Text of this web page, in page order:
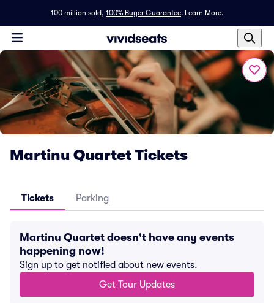
100 million sold, 100% Buyer Guarantee. Learn More.
Martinu Quartet Tickets
Tickets Parking
Martinu Quartet doesn't have any events
happening now!
Sign up to get notified about new events.
Get Tour Updates